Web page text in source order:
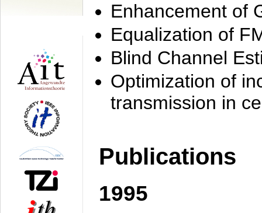
Enhancement of
Equalization of
Blind Channel
Optimization of
transmission in
Publications
1995